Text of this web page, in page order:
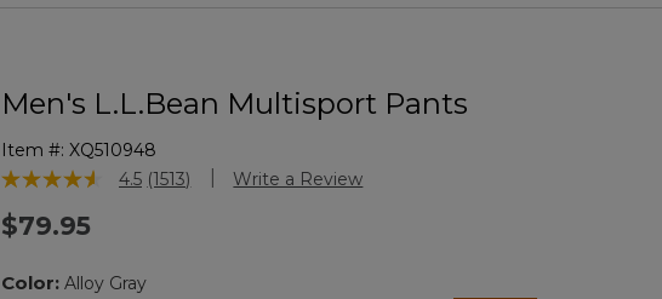
Men's L.L.Bean Multisport Pants
Item #: XQ510948
5 out of 5 Customer Rating
4.5 Read
(1513) Write a Review
$79.95
Color: Alloy Gray